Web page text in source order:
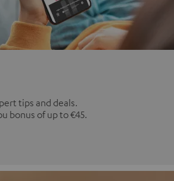
tips and deals.
bonus of up to €45.